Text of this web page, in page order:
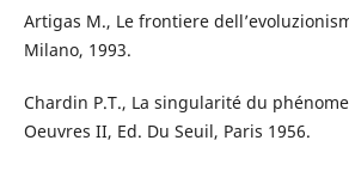
Artigas M., Le frontiere
Milano, 1993.
Chardin P.T., La singularité du
Oeuvres II, Ed. Du Seuil, Paris 1956.